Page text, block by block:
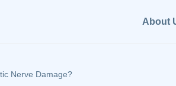
About
Nerve Damage?